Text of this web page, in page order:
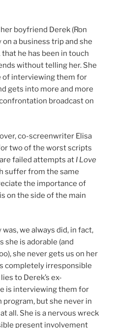
boyfriend Derek (Ron
a business trip and she
he has been in touch
without telling her. She
of interviewing them for
gets into more and more
broadcast on
co-screenwriter Elisa
two of the worst scripts
failed attempts at I Love
suffer from the same
the importance of
on the side of the main
we always did, in fact,
she is adorable (and
she never gets us on her
completely irresponsible
to Derek’s ex-
is interviewing them for
but she never in
all. She is a nervous wreck
present involvement